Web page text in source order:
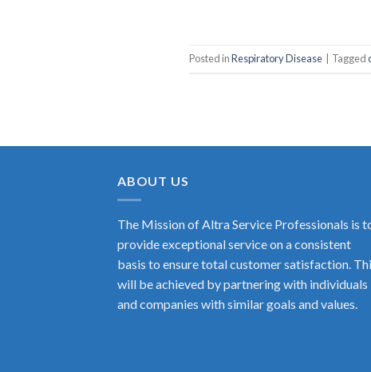
Posted inRespiratory Disease Tagged
ABOUT US
The Mission of Altra Service Professionals is
provide exceptional service on a consistent
basis to ensure total customer satisfaction.
will be achieved by partnering with individuals
and companies with similar goals and values.